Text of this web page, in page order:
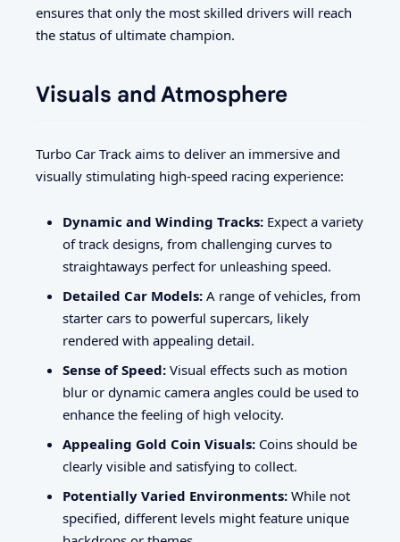
ensures that only the most skilled drivers will reach
the status of ultimate champion.
Visuals and Atmosphere
Turbo Car Track aims to deliver an immersive and
visually stimulating high-speed racing experience:
Dynamic and Winding Tracks: Expect a variety
of track designs, from challenging curves to
straightaways perfect for unleashing speed.
Detailed Car Models: A range of vehicles, from
starter cars to powerful supercars, likely
rendered with appealing detail.
Sense of Speed: Visual effects such as motion
blur or dynamic camera angles could be used to
enhance the feeling of high velocity.
Appealing Gold Coin Visuals: Coins should be
clearly visible and satisfying to collect.
Potentially Varied Environments: While not
specified, different levels might feature unique